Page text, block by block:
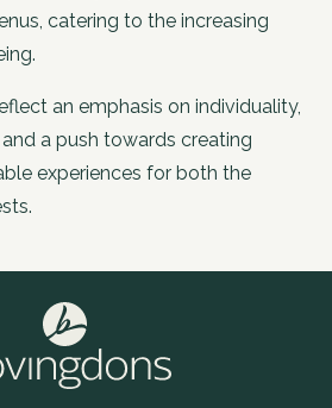
catering to the increasing
an emphasis on individuality,
a push towards creating
experiences for both the